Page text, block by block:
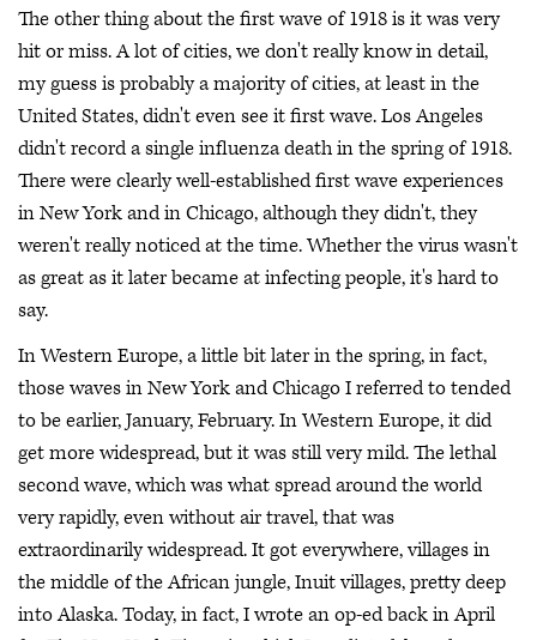
The other thing about the first wave of 1918 is it was very
hit or miss. A lot of cities, we don't really know in detail,
my guess is probably a majority of cities, at least in the
United States, didn't even see it first wave. Los Angeles
didn't record a single influenza death in the spring of 1918.
There were clearly well-established first wave experiences
in New York and in Chicago, although they didn't, they
weren't really noticed at the time. Whether the virus wasn't
as great as it later became at infecting people, it's hard to
say.
In Western Europe, a little bit later in the spring, in fact,
those waves in New York and Chicago I referred to tended
to be earlier, January, February. In Western Europe, it did
get more widespread, but it was still very mild. The lethal
second wave, which was what spread around the world
very rapidly, even without air travel, that was
extraordinarily widespread. It got everywhere, villages in
the middle of the African jungle, Inuit villages, pretty deep
into Alaska. Today, in fact, I wrote an op-ed back in April